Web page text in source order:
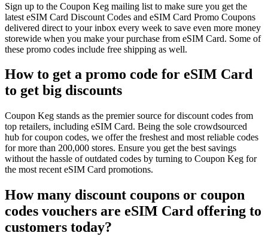
Sign up to the Coupon Keg mailing list to make sure you get the
latest eSIM Card Discount Codes and eSIM Card Promo Coupons
delivered direct to your inbox every week to save even more money
storewide when you make your purchase from eSIM Card. Some of
these promo codes include free shipping as well.
How to get a promo code for eSIM Card
to get big discounts
Coupon Keg stands as the premier source for discount codes from
top retailers, including eSIM Card. Being the sole crowdsourced
hub for coupon codes, we offer the freshest and most reliable codes
for more than 200,000 stores. Ensure you get the best savings
without the hassle of outdated codes by turning to Coupon Keg for
the most recent eSIM Card promotions.
How many discount coupons or coupon
codes vouchers are eSIM Card offering to
customers today?